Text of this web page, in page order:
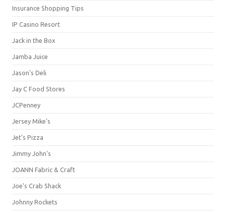
Insurance Shopping Tips
IP Casino Resort
Jack in the Box
Jamba Juice
Jason's Deli
Jay C Food Stores
JCPenney
Jersey Mike's
Jet's Pizza
Jimmy John's
JOANN Fabric & Craft
Joe's Crab Shack
Johnny Rockets